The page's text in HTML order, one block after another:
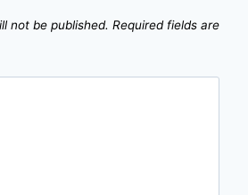
not be published. Required fields are